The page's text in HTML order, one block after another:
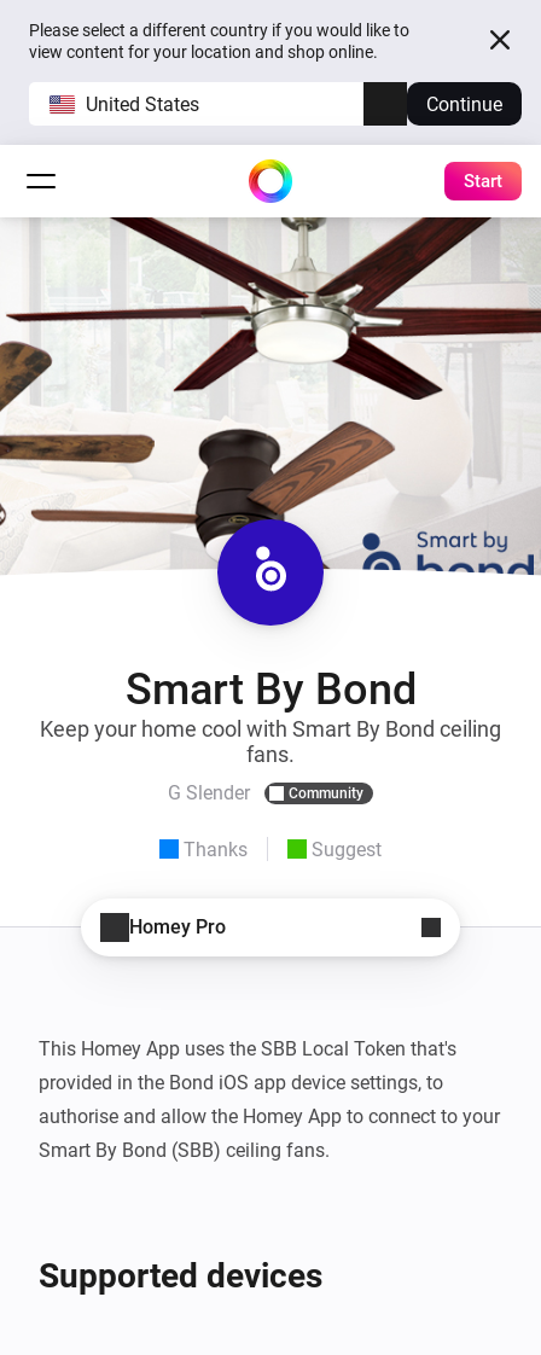
Please select a different country if you would like to
view content for your location and shop online.
United States Continue
Start
Smart By Bond
Keep your home cool with Smart By Bond ceiling
fans.
G Slender Community
Thanks Suggest
Homey Pro
This Homey App uses the SBB Local Token that's
provided in the Bond iOS app device settings, to
authorise and allow the Homey App to connect to your
Smart By Bond (SBB) ceiling fans.
Supported devices